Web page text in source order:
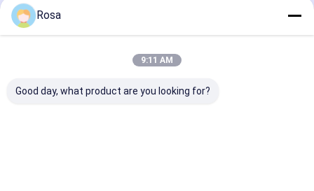
Recommended Products
Rosa
9:11 AM
Good day, what product are you looking for?